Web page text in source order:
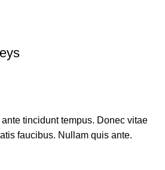
tincidunt tempus. Donec vitae
faucibus. Nullam quis ante.